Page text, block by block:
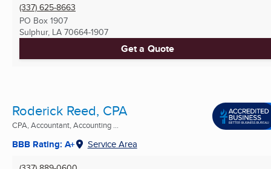
(337) 625-8663
PO Box 1907
Sulphur, LA 70664-1907
Get a Quote
Roderick Reed, CPA
CPA, Accountant, Accounting ...
BBB Rating: A+ Service Area